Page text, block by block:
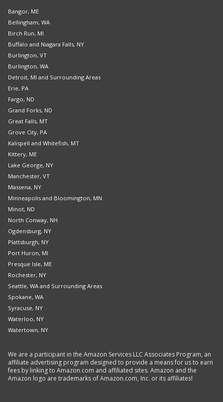
Bangor, ME
Bellingham, WA
Birch Run, MI
Buffalo and Niagara Falls, NY
Burlington, VT
Burlington, WA
Detroit, MI and Surrounding Areas
Erie, PA
Fargo, ND
Grand Forks, ND
Great Falls, MT
Grove City, PA
Kalispell and Whitefish, MT
Kittery, ME
Lake George, NY
Manchester, VT
Massena, NY
Minneapolis and Bloomington, MN
Minot, ND
North Conway, NH
Ogdensburg, NY
Plattsburgh, NY
Port Huron, MI
Presque Isle, ME
Rochester, NY
Seattle, WA and Surrounding Areas
Spokane, WA
Syracuse, NY
Waterloo, NY
Watertown, NY
We are a participant in the Amazon Services LLC Associates Program, an
affiliate advertising program designed to provide a means for us to earn
fees by linking to Amazon.com and affiliated sites. Amazon and the
Amazon logo are trademarks of Amazon.com, Inc. or its affiliates!